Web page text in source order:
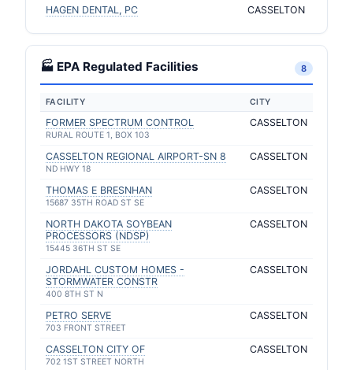
HAGEN DENTAL, PC
CASSELTON
🏭 EPA Regulated Facilities 8
FACILITY CITY
FORMER SPECTRUM CONTROL
RURAL ROUTE 1, BOX 103
CASSELTON
CASSELTON REGIONAL AIRPORT-SN 8
ND HWY 18
CASSELTON
THOMAS E BRESNHAN
15687 35TH ROAD ST SE
CASSELTON
NORTH DAKOTA SOYBEAN
PROCESSORS (NDSP)
15445 36TH ST SE
CASSELTON
JORDAHL CUSTOM HOMES -
STORMWATER CONSTR
400 8TH ST N
CASSELTON
PETRO SERVE
703 FRONT STREET
CASSELTON
CASSELTON CITY OF
702 1ST STREET NORTH
CASSELTON